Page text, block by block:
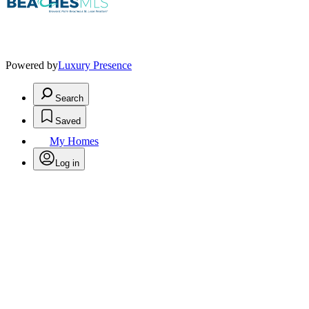
Powered byLuxury Presence
Search
Saved
My Homes
Log in